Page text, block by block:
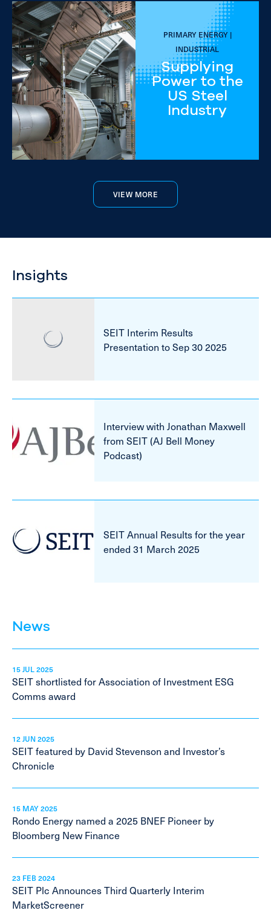
PRIMARY ENERGY |
INDUSTRIAL
Supplying
Power to the
US Steel
Industry
VIEW MORE
Insights
SEIT Interim Results
Presentation to Sep 30 2025
Interview with Jonathan Maxwell
from SEIT (AJ Bell Money
Podcast)
SEIT Annual Results for the year
ended 31 March 2025
News
15 JUL 2025
SEIT shortlisted for Association of Investment ESG
Comms award
12 JUN 2025
SEIT featured by David Stevenson and Investor’s
Chronicle
15 MAY 2025
Rondo Energy named a 2025 BNEF Pioneer by
Bloomberg New Finance
23 FEB 2024
SEIT Plc Announces Third Quarterly Interim
MarketScreener